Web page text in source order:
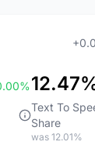
Text To
Share
was 12.01%